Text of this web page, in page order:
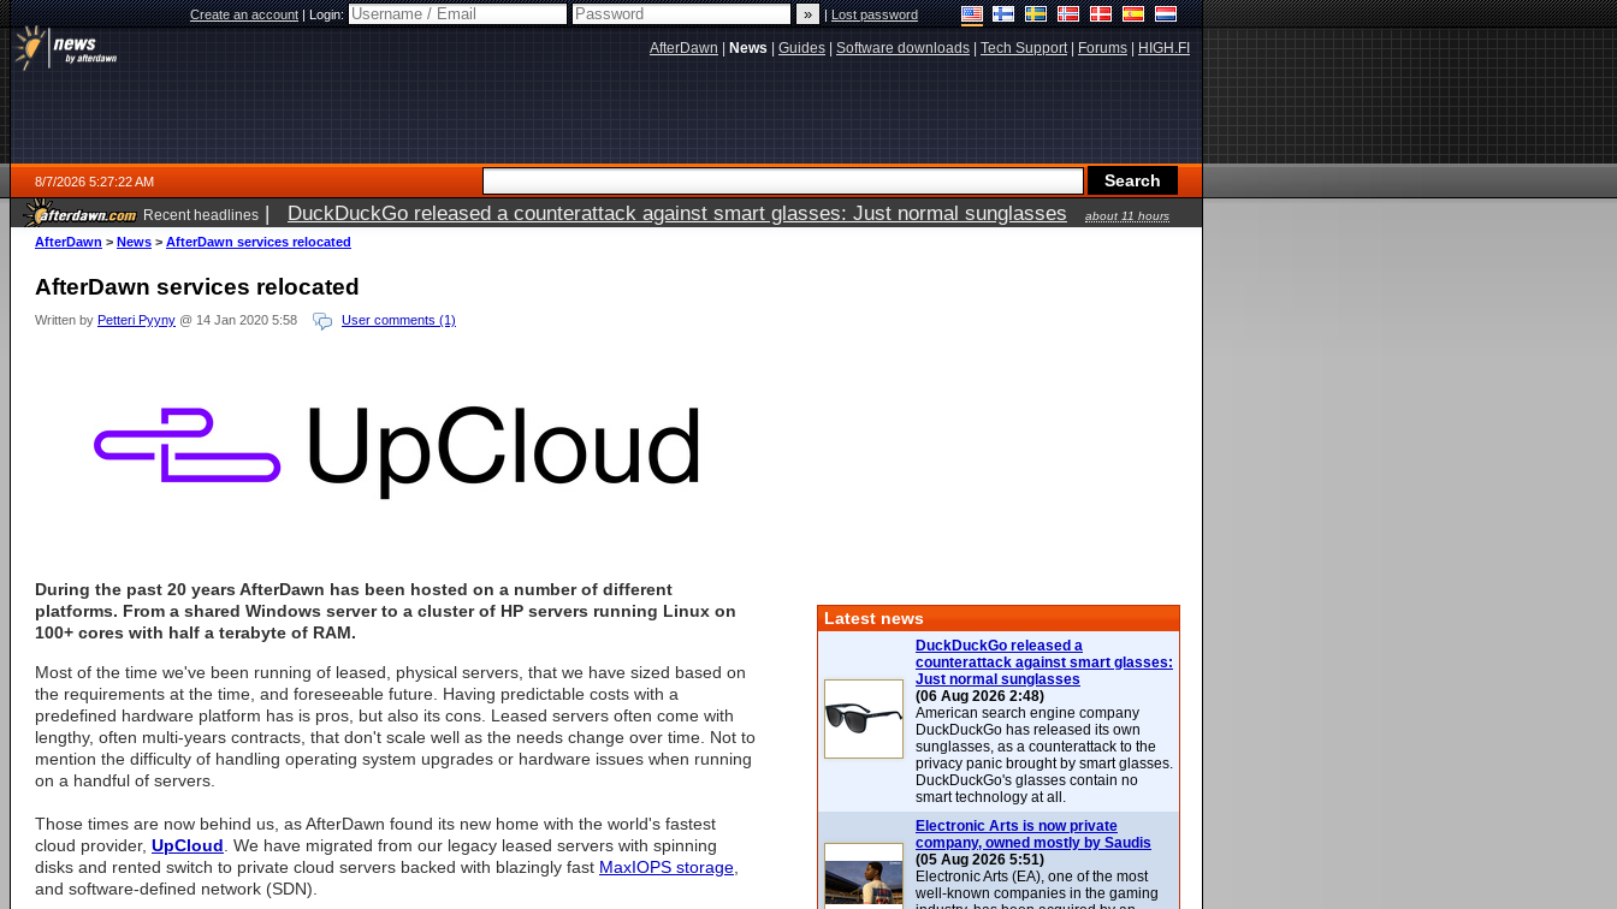
Create an account|Login: |Lost password
AfterDawn News Guides Software downloads Tech Support| Forums HIGH.FI
8/7/2026 5:27:22 AM
Recent headlines | DuckDuckGo released a counterattack against smart glasses: Just normal sunglasses
about 11 hours
ago
AfterDawn > News > AfterDawn services relocated
AfterDawn services relocated
Written by Petteri Pyyny @ 14 Jan 2020 5:58 User comments (1)
During the past 20 years AfterDawn has been hosted on a number of different
platforms. From a shared Windows server to a cluster of HP servers running Linux on
100+ cores with half a terabyte of RAM.
Most of the time we've been running of leased, physical servers, that we have sized based on
the requirements at the time, and foreseeable future. Having predictable costs with a
predefined hardware platform has is pros, but also its cons. Leased servers often come with
lengthy, often multi-years contracts, that don't scale well as the needs change over time. Not to
mention the difficulty of handling operating system upgrades or hardware issues when running
on a handful of servers.
Those times are now behind us, as AfterDawn found its new home with the world's fastest
cloud provider, UpCloud . We have migrated from our legacy leased servers with spinning
disks and rented switch to private cloud servers backed with blazingly fast MaxIOPS storage
and software-defined network (SDN).
Latest news
DuckDuckGo released a
counterattack against smart glasses:
Just normal sunglasses
(06 Aug 2026 2:48)
American search engine company
DuckDuckGo has released its own
sunglasses, as a counterattack to the
privacy panic brought by smart glasses.
DuckDuckGo's glasses contain no
smart technology at all.
Electronic Arts is now private
company, owned mostly by Saudis
(05 Aug 2026 5:51)
Electronic Arts (EA), one of the most
well-known companies in the gaming